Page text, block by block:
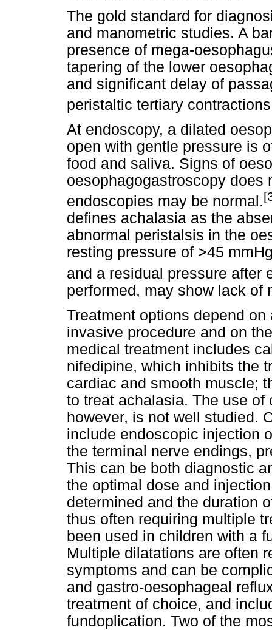
The gold standard for
and manometric studies. A
presence of mega-
tapering of the lower
and significant delay of
peristaltic tertiary
At endoscopy, a dilated
open with gentle pressure is
food and saliva. Signs of
oesophagogastroscopy does
endoscopies may be normal.
defines achalasia as the
abnormal peristalsis in the
resting pressure of >45
and a residual pressure after
performed, may show lack of
Treatment options depend
invasive procedure and on
medical treatment includes
nifedipine, which inhibits the
cardiac and smooth muscle;
to treat achalasia. The use
however, is not well studied.
include endoscopic injection
the terminal nerve endings,
This can be both diagnostic
the optimal dose and
determined and the duration
thus often requiring multiple
been used in children with a
Multiple dilatations are often
symptoms and can be
and gastro-oesophageal
treatment of choice, and
fundoplication. Two of the